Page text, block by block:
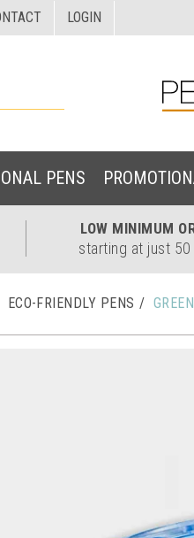
LOW MINIMUM
starting at just 50
ECO-FRIENDLY PENS
PENS
LOGIN